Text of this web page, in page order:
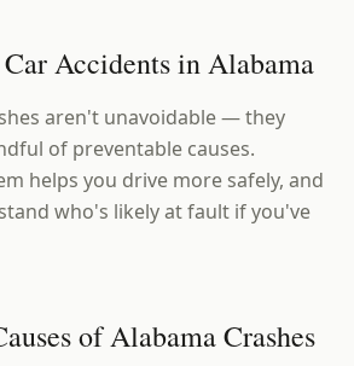
Accidents in Alabama
aren't unavoidable — they
of preventable causes.
helps you drive more safely, and
who's likely at fault if you've
of Alabama Crashes